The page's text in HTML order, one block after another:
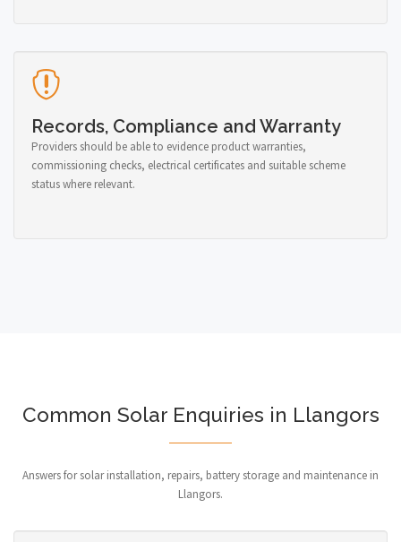
Records, Compliance and Warranty
Providers should be able to evidence product warranties,
commissioning checks, electrical certificates and suitable scheme
status where relevant.
Common Solar Enquiries in Llangors
Answers for solar installation, repairs, battery storage and maintenance in
Llangors.